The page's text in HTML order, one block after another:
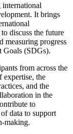
It brings
discuss the future
measuring progress
Goals (SDGs).
from across the
expertise, the
and the
in the
to
data to support
making.